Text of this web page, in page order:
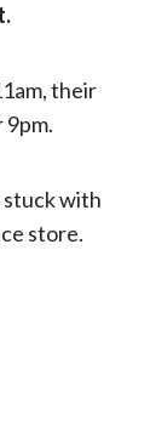
their
9pm.
stuck with
store.